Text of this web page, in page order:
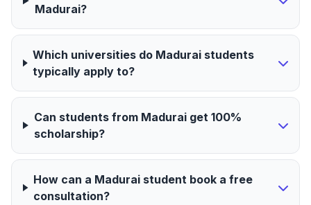
Madurai?
Which universities do Madurai students
typically apply to?
Can students from Madurai get 100%
scholarship?
How can a Madurai student book a free
consultation?